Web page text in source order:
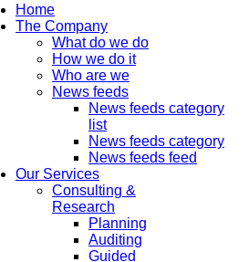
Home
The Company
What do we do
How we do it
Who are we
News feeds
News feeds category
list
News feeds category
News feeds feed
Our Services
Consulting &
Research
Planning
Auditing
Guided